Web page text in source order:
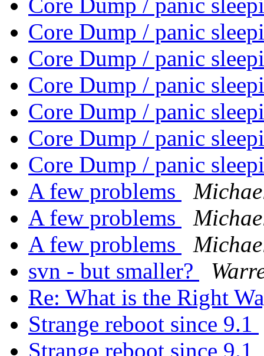
Core Dump / panic
Core Dump / panic
Core Dump / panic
Core Dump / panic
Core Dump / panic
Core Dump / panic
Core Dump / panic
A few problems
A few problems
A few problems
svn - but smaller?
Re: What is the Right
Strange reboot since 9.1
Strange reboot since 9.1